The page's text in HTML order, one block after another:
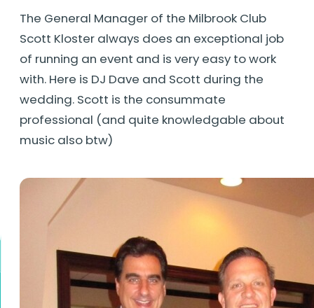
The General Manager of the Milbrook Club
Scott Kloster always does an exceptional job
of running an event and is very easy to work
with. Here is DJ Dave and Scott during the
wedding. Scott is the consummate
professional (and quite knowledgable about
music also btw)